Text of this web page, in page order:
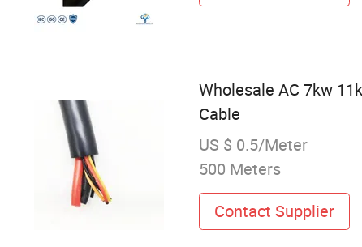
Wholesale AC 7kw
Cable
US $ 0.5/Meter
500 Meters
Contact Supplier